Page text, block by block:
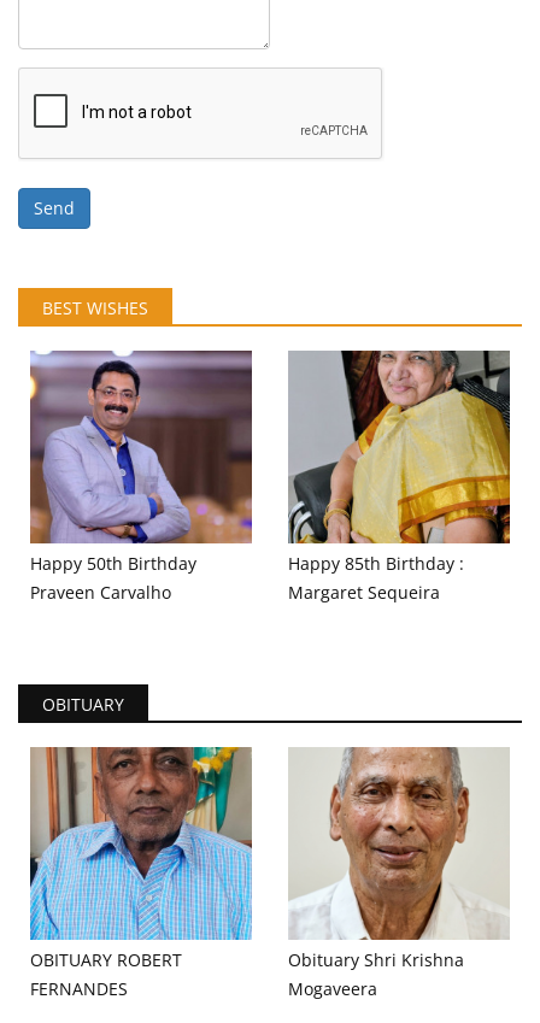
Send
BEST WISHES
Happy 50th Birthday
Praveen Carvalho
Happy 85th Birthday :
Margaret Sequeira
OBITUARY
OBITUARY ROBERT
FERNANDES
Obituary Shri Krishna
Mogaveera